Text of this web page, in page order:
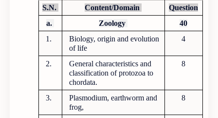
S.N.
Content/Domain
Question
a.
Zoology
40
1.
Biology, origin and evolution
of life
4
2.
General characteristics and
classification of protozoa to
chordata.
8
3.
Plasmodium, earthworm and
frog,
8